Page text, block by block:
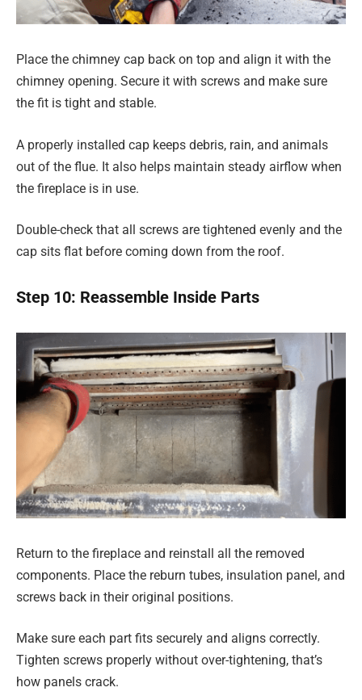
Place the chimney cap back on top and align it with the
chimney opening. Secure it with screws and make sure
the fit is tight and stable.
A properly installed cap keeps debris, rain, and animals
out of the flue. It also helps maintain steady airflow when
the fireplace is in use.
Double-check that all screws are tightened evenly and the
cap sits flat before coming down from the roof.
Step 10: Reassemble Inside Parts
Return to the fireplace and reinstall all the removed
components. Place the reburn tubes, insulation panel, and
screws back in their original positions.
Make sure each part fits securely and aligns correctly.
Tighten screws properly without over-tightening, that’s
how panels crack.